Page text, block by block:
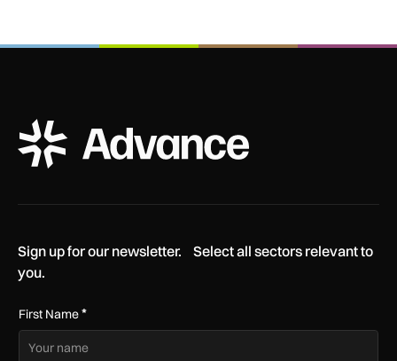
ADS Advance Logo
Sign up for our newsletter. Select all sectors relevant to
you.
First Name*